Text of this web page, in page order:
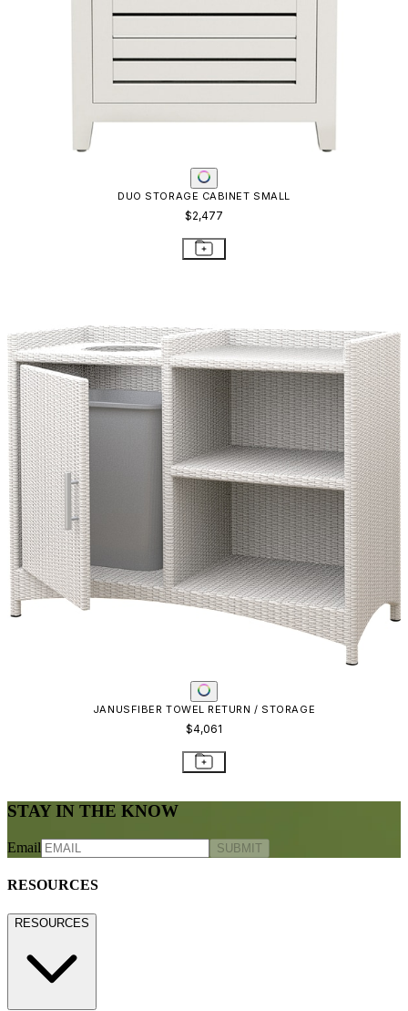
JANUSFIBER TOWEL RETURN / STORAGE
$4,061
Email SUBMIT
RESOURCES
RESOURCES
Frequently Asked Questions
Shipping & Delivery Details
Refunds & Returns
Showrooms
Careers
Warranty
Terms of Sale
Care & Maintenance
800.24.JANUS (800.245.2687)
BROWSE SECTORS